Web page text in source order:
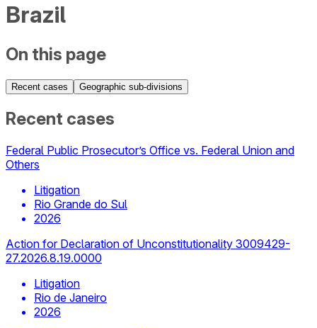
Brazil
On this page
Recent cases Geographic sub-divisions
Recent cases
Federal Public Prosecutor’s Office vs. Federal Union and
Others
Litigation
Rio Grande do Sul
2026
Action for Declaration of Unconstitutionality 3009429-
27.2026.8.19.0000
Litigation
Rio de Janeiro
2026